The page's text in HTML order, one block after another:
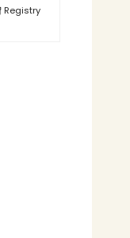
Registry